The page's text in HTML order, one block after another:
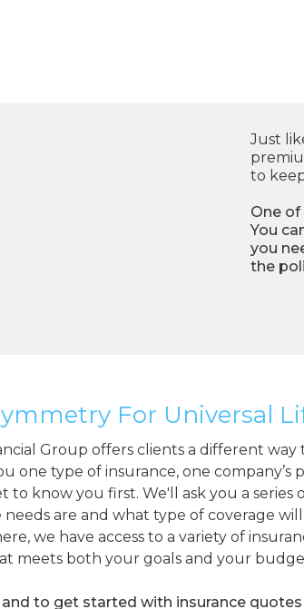
Just
to
One
You
you
the
For Universal
Group offers clients a different way
one type of insurance, one company’s
to know you first. We'll ask you a
needs are and what type of coverage
we have access to a variety of
meets both your goals and your
and to get started with insurance